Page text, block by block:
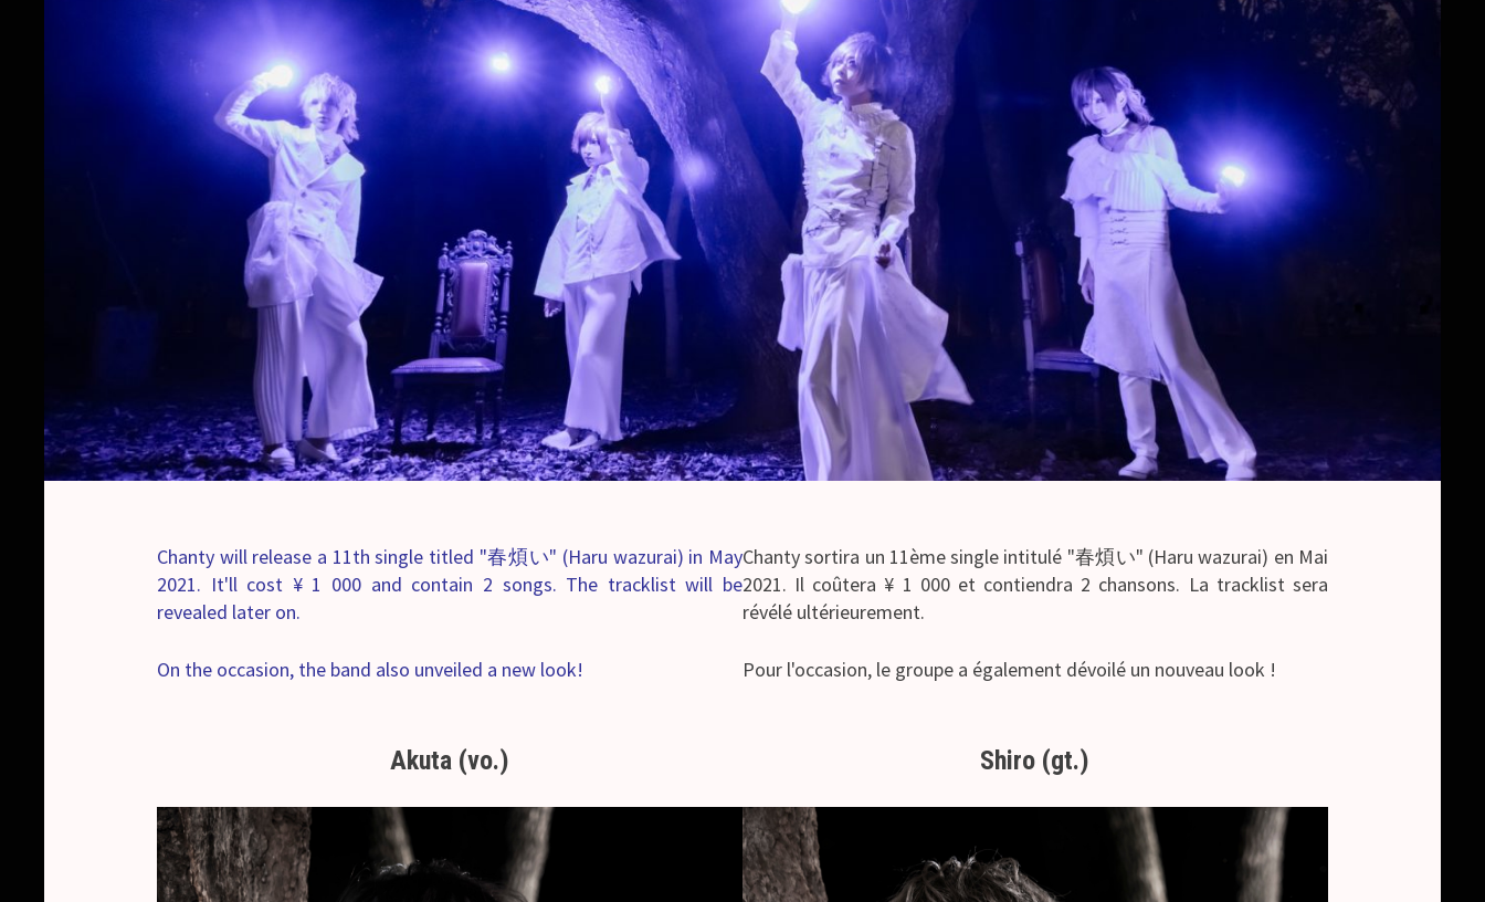
Chanty will release a 11th single titled "春煩い" (Haru wazurai) in May
2021. It'll cost ¥ 1 000 and contain 2 songs. The tracklist will be
revealed later on.
On the occasion, the band also unveiled a new look!
Chanty sortira un 11ème single intitulé "春煩い" (Haru wazurai) en Mai
2021. Il coûtera ¥ 1 000 et contiendra 2 chansons. La tracklist sera
révélé ultérieurement.
Pour l'occasion, le groupe a également dévoilé un nouveau look !
Akuta (vo.) Shiro (gt.)